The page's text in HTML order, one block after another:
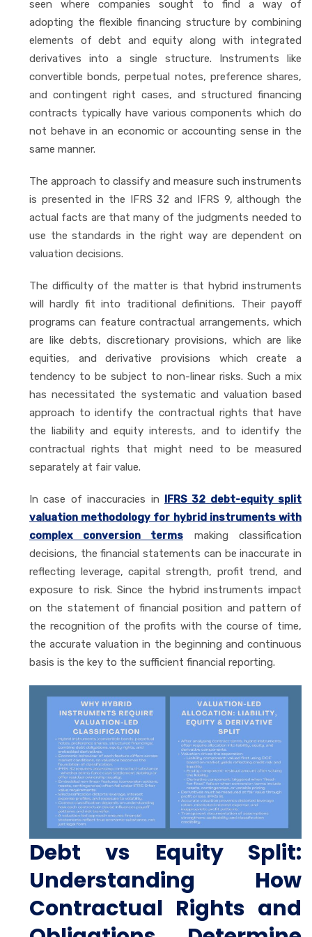
seen where companies sought to find a way of
adopting the flexible financing structure by combining
elements of debt and equity along with integrated
derivatives into a single structure. Instruments like
convertible bonds, perpetual notes, preference shares,
and contingent right cases, and structured financing
contracts typically have various components which do
not behave in an economic or accounting sense in the
same manner.
The approach to classify and measure such instruments
is presented in the IFRS 32 and IFRS 9, although the
actual facts are that many of the judgments needed to
use the standards in the right way are dependent on
valuation decisions.
The difficulty of the matter is that hybrid instruments
will hardly fit into traditional definitions. Their payoff
programs can feature contractual arrangements, which
are like debts, discretionary provisions, which are like
equities, and derivative provisions which create a
tendency to be subject to non-linear risks. Such a mix
has necessitated the systematic and valuation based
approach to identify the contractual rights that have
the liability and equity interests, and to identify the
contractual rights that might need to be measured
separately at fair value.
In case of inaccuracies in IFRS 32 debt-equity split
valuation methodology for hybrid instruments with
complex conversion terms
making classification
decisions, the financial statements can be inaccurate in
reflecting leverage, capital strength, profit trend, and
exposure to risk. Since the hybrid instruments impact
on the statement of financial position and pattern of
the recognition of the profits with the course of time,
the accurate valuation in the beginning and continuous
basis is the key to the sufficient financial reporting.
Debt vs Equity Split:
Understanding How
Contractual Rights and